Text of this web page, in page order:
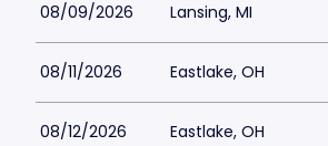
08/09/2026 Lansing, MI
08/11/2026 Eastlake, OH
08/12/2026 Eastlake, OH